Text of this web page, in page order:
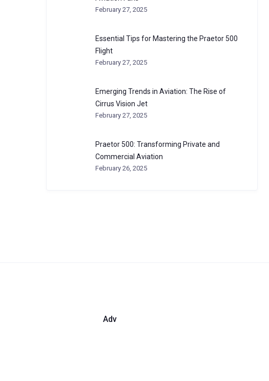
February 27, 2025
Essential Tips for Mastering the Praetor 500
Flight
February 27, 2025
Emerging Trends in Aviation: The Rise of
Cirrus Vision Jet
February 27, 2025
Praetor 500: Transforming Private and
Commercial Aviation
February 26, 2025
Adv